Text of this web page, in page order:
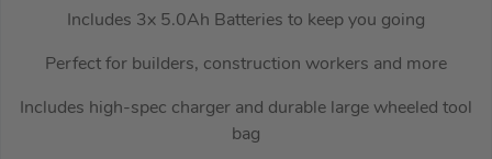
Includes 3x 5.0Ah Batteries to keep you going
Perfect for builders, construction workers and more
Includes high-spec charger and durable large wheeled tool
bag